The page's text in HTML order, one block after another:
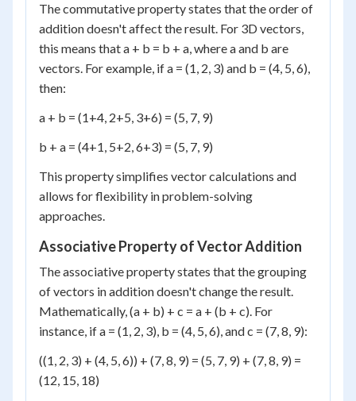
The commutative property states that the order of
addition doesn't affect the result. For 3D vectors,
this means that a + b = b + a, where a and b are
vectors. For example, if a = (1, 2, 3) and b = (4, 5, 6),
then:
a + b = (1+4, 2+5, 3+6) = (5, 7, 9)
b + a = (4+1, 5+2, 6+3) = (5, 7, 9)
This property simplifies vector calculations and
allows for flexibility in problem-solving
approaches.
Associative Property of Vector Addition
The associative property states that the grouping
of vectors in addition doesn't change the result.
Mathematically, (a + b) + c = a + (b + c). For
instance, if a = (1, 2, 3), b = (4, 5, 6), and c = (7, 8, 9):
((1, 2, 3) + (4, 5, 6)) + (7, 8, 9) = (5, 7, 9) + (7, 8, 9) =
(12, 15, 18)